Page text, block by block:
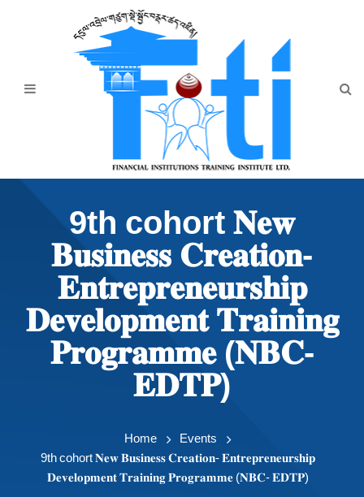
Announcement
Downloads
9th cohort 𝐍𝐞𝐰
𝐁𝐮𝐬𝐢𝐧𝐞𝐬𝐬 𝐂𝐫𝐞𝐚𝐭𝐢𝐨𝐧-
𝐄𝐧𝐭𝐫𝐞𝐩𝐫𝐞𝐧𝐞𝐮𝐫𝐬𝐡𝐢𝐩
𝐃𝐞𝐯𝐞𝐥𝐨𝐩𝐦𝐞𝐧𝐭 𝐓𝐫𝐚𝐢𝐧𝐢𝐧𝐠
𝐏𝐫𝐨𝐠𝐫𝐚𝐦𝐦𝐞 (𝐍𝐁𝐂-
𝐄𝐃𝐓𝐏)
Home
Events
9th cohort 𝐍𝐞𝐰 𝐁𝐮𝐬𝐢𝐧𝐞𝐬𝐬 𝐂𝐫𝐞𝐚𝐭𝐢𝐨𝐧- 𝐄𝐧𝐭𝐫𝐞𝐩𝐫𝐞𝐧𝐞𝐮𝐫𝐬𝐡𝐢𝐩
𝐃𝐞𝐯𝐞𝐥𝐨𝐩𝐦𝐞𝐧𝐭 𝐓𝐫𝐚𝐢𝐧𝐢𝐧𝐠 𝐏𝐫𝐨𝐠𝐫𝐚𝐦𝐦𝐞 (𝐍𝐁𝐂- 𝐄𝐃𝐓𝐏)